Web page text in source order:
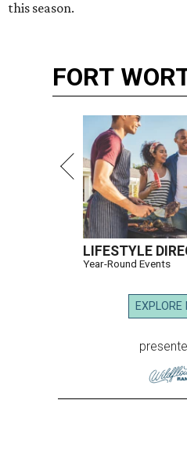
this season.
FORT
LIFESTYLE
Year-Round Events
EXPLORE